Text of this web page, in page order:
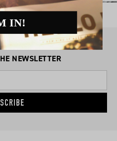
NEWSLETTER
IN!